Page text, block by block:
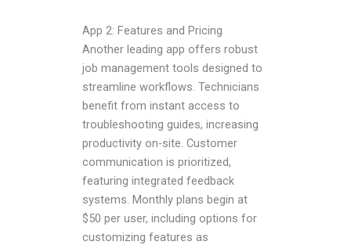
App 2: Features and Pricing
Another leading app offers robust
job management tools designed to
streamline workflows. Technicians
benefit from instant access to
troubleshooting guides, increasing
productivity on-site. Customer
communication is prioritized,
featuring integrated feedback
systems. Monthly plans begin at
$50 per user, including options for
customizing features as